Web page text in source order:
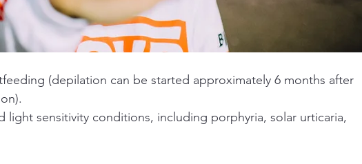
(depilation can be started approximately 6 months after
light sensitivity conditions, including porphyria, solar urticaria,